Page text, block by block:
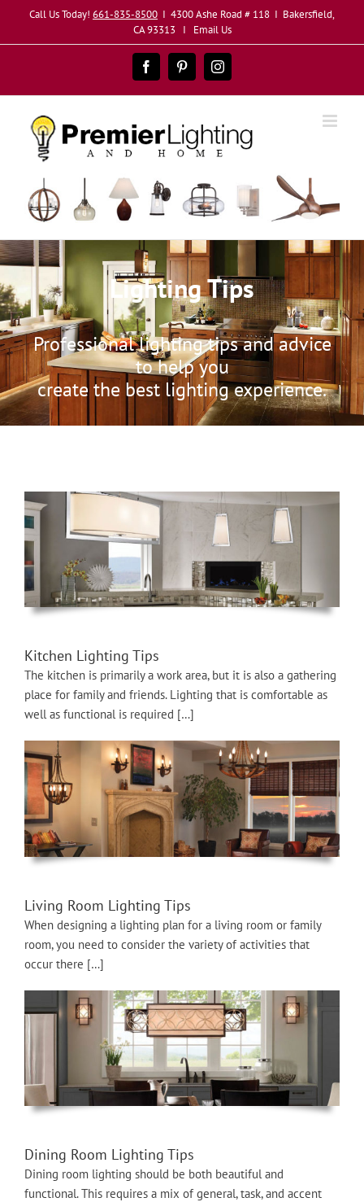
content
Call Us Today! 661-835-8500 I 4300 Ashe Road # 118 I Bakersfield,
CA 93313 I Email Us
FacebookPinterestInstagram
Lighting Tips
Professional lighting tips and advice
to help you
create the best lighting experience.
Kitchen Lighting Tips
The kitchen is primarily a work area, but it is also a gathering
place for family and friends. Lighting that is comfortable as
well as functional is required […]
Living Room Lighting Tips
When designing a lighting plan for a living room or family
room, you need to consider the variety of activities that
occur there […]
Dining Room Lighting Tips
Dining room lighting should be both beautiful and
functional. This requires a mix of general, task, and accent